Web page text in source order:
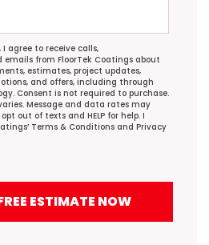
I agree to receive calls,
emails from FloorTek Coatings about
estimates, project updates,
and offers, including through
Consent is not required to purchase.
Message and data rates may
out of texts and HELP for help. I
Terms & Conditions and Privacy
ESTIMATE NOW